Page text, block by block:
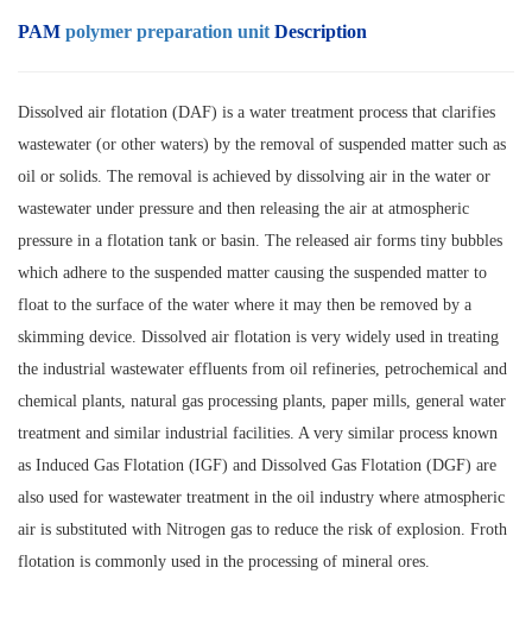
PAM polymer preparation unit Description
Dissolved air flotation (DAF) is a water treatment process that clarifies
wastewater (or other waters) by the removal of suspended matter such as
oil or solids. The removal is achieved by dissolving air in the water or
wastewater under pressure and then releasing the air at atmospheric
pressure in a flotation tank or basin. The released air forms tiny bubbles
which adhere to the suspended matter causing the suspended matter to
float to the surface of the water where it may then be removed by a
skimming device. Dissolved air flotation is very widely used in treating
the industrial wastewater effluents from oil refineries, petrochemical and
chemical plants, natural gas processing plants, paper mills, general water
treatment and similar industrial facilities. A very similar process known
as Induced Gas Flotation (IGF) and Dissolved Gas Flotation (DGF) are
also used for wastewater treatment in the oil industry where atmospheric
air is substituted with Nitrogen gas to reduce the risk of explosion. Froth
flotation is commonly used in the processing of mineral ores.